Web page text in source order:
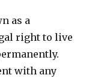
as a
right to live
with any